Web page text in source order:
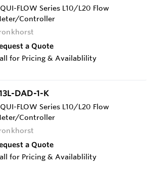
FLOW Series L10/L20 Flow
Controller
a Quote
for Pricing & Availablility
DAD-1-K
FLOW Series L10/L20 Flow
Controller
a Quote
for Pricing & Availablility